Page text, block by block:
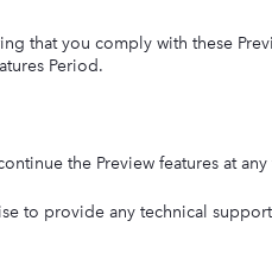
you comply with these
Period.
the Preview features at
to provide any technical